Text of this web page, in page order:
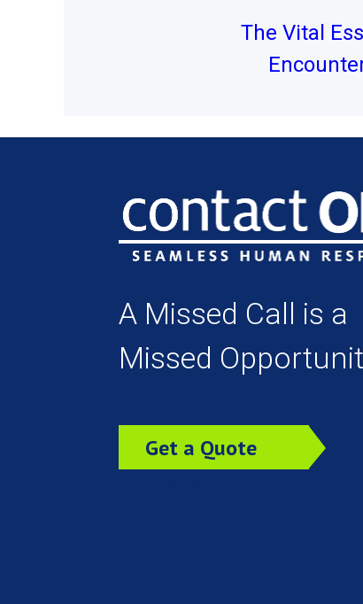
The Vital
A Missed Call is a
Missed
Get a Quote